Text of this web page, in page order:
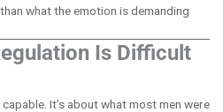
what the emotion is demanding
Is Difficult
It’s about what most men were